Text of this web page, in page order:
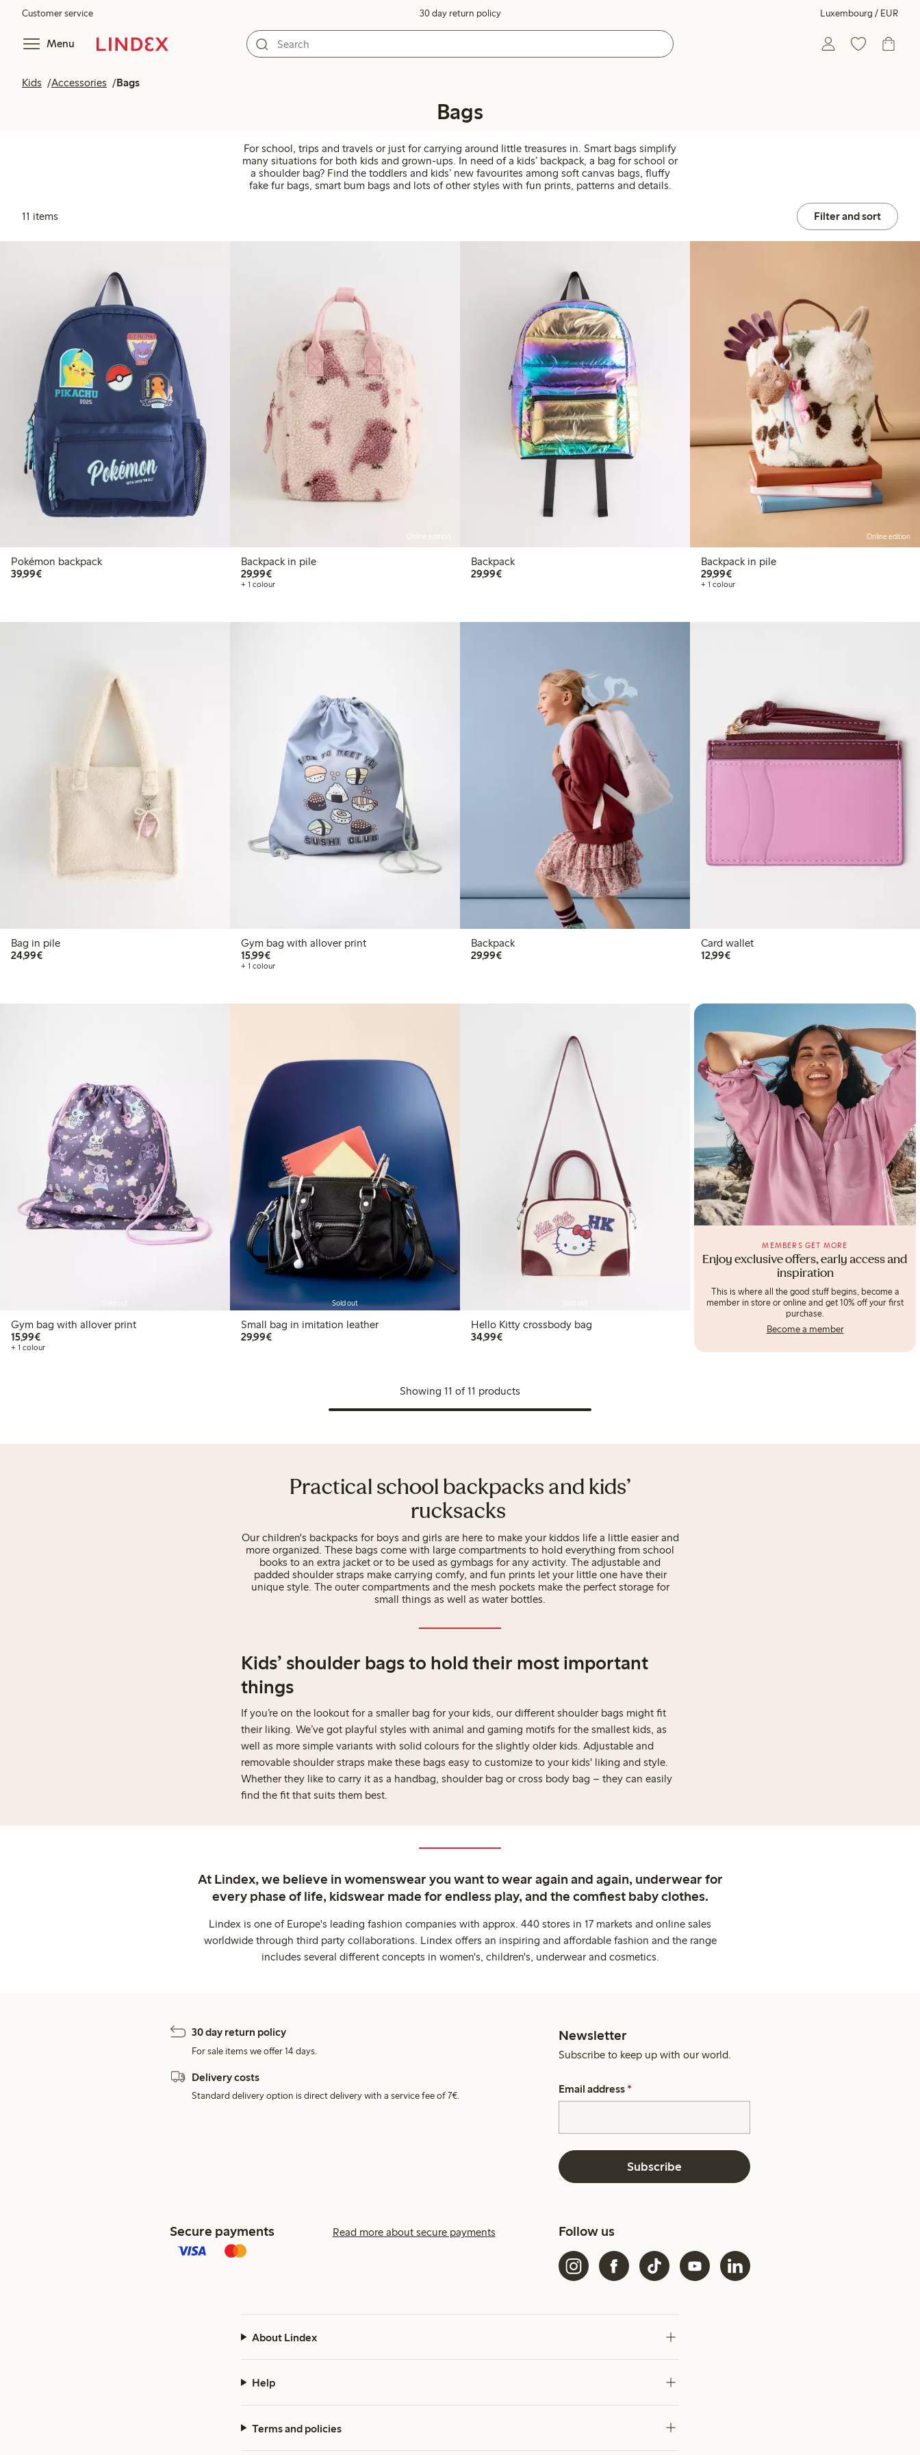
Customer service 30 day return policy Luxembourg / EUR
Menu
Kids Accessories Bags
Bags
For school, trips and travels or just for carrying around little treasures in. Smart bags simplify
many situations for both kids and grown-ups. In need of a kids’ backpack, a bag for school or
a shoulder bag? Find the toddlers and kids’ new favourites among soft canvas bags, fluffy
fake fur bags, smart bum bags and lots of other styles with fun prints, patterns and details.
11 items Filter and sort
Pokémon backpack
39,99€€39.99
Backpack in pile
29,99€€29.99
+ 1 colour
Backpack
29,99€€29.99
Online edition
Backpack in pile
29,99€€29.99
+ 1 colour
Bag in pile
24,99€€24.99
Gym bag with allover print
15,99€€15.99
+ 1 colour
Backpack
29,99€€29.99
Card wallet
12,99€€12.99
Gym bag with allover print
15,99€€15.99
+ 1 colour
Sold out
Small bag in imitation leather
29,99€€29.99
Hello Kitty crossbody bag
34,99€€34.99
Enjoy exclusive offers, early access and
inspiration
MEMBERS GET MORE
This is where all the good stuff begins, become a
member in store or online and get 10% off your first
purchase.
Become a member
Showing 11 of 11 products
Practical school backpacks and kids'
rucksacks
Our children's backpacks for boys and girls are here to make your kiddos life a little easier and
more organized. These bags come with large compartments to hold everything from school
books to an extra jacket or to be used as gymbags for any activity. The adjustable and
padded shoulder straps make carrying comfy, and fun prints let your little one have their
unique style. The outer compartments and the mesh pockets make the perfect storage for
small things as well as water bottles.
Kids’ shoulder bags to hold their most important
things
If you’re on the lookout for a smaller bag for your kids, our different shoulder bags might fit
their liking. We’ve got playful styles with animal and gaming motifs for the smallest kids, as
well as more simple variants with solid colours for the slightly older kids. Adjustable and
removable shoulder straps make these bags easy to customize to your kids' liking and style.
Whether they like to carry it as a handbag, shoulder bag or cross body bag – they can easily
find the fit that suits them best.
At Lindex, we believe in womenswear you want to wear again and again, underwear for
every phase of life, kidswear made for endless play, and the comfiest baby clothes.
Lindex is one of Europe's leading fashion companies with approx. 440 stores in 17 markets and online sales
worldwide through third party collaborations. Lindex offers an inspiring and affordable fashion and the range
includes several different concepts in women's, children's, underwear and cosmetics.
30 day return policy
For sale items we offer 14 days.
Delivery costs
Standard delivery option is direct delivery with a service fee of 7€.
Newsletter
Subscribe to keep up with our world.
Email address *
Subscribe
Secure payments Read more about secure payments Follow us
About Lindex
Help
Terms and policies